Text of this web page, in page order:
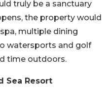
truly be a sanctuary
the property would
multiple dining
watersports and golf
time outdoors.
Sea Resort